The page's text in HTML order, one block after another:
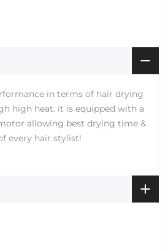
in terms of hair drying
high heat. it is equipped with a
allowing best drying time &
every hair stylist!